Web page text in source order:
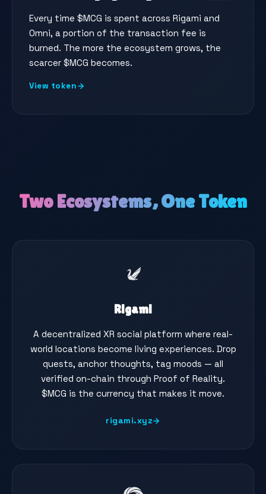
Every time $MCG is spent across Rigami and
Omni, a portion of the transaction fee is
burned. The more the ecosystem grows, the
scarcer $MCG becomes.
View token
Two Ecosystems, One Token
Rigami
A decentralized XR social platform where real-
world locations become living experiences. Drop
quests, anchor thoughts, tag moods — all
verified on-chain through Proof of Reality.
$MCG is the currency that makes it move.
rigami.xyz